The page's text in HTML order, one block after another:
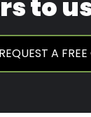
to
A